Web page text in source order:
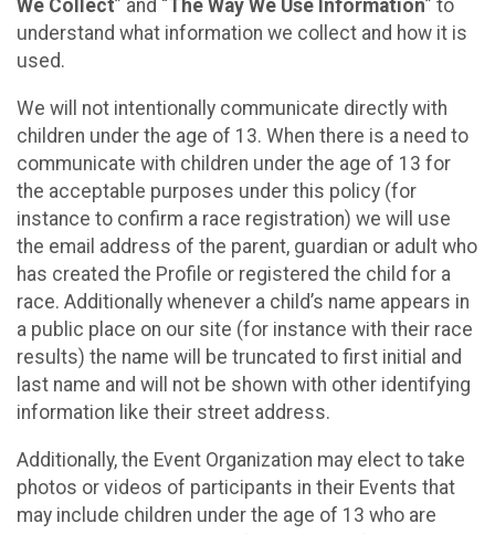
We Collect” and “The Way We Use Information” to
understand what information we collect and how it is
used.
We will not intentionally communicate directly with
children under the age of 13. When there is a need to
communicate with children under the age of 13 for
the acceptable purposes under this policy (for
instance to confirm a race registration) we will use
the email address of the parent, guardian or adult who
has created the Profile or registered the child for a
race. Additionally whenever a child’s name appears in
a public place on our site (for instance with their race
results) the name will be truncated to first initial and
last name and will not be shown with other identifying
information like their street address.
Additionally, the Event Organization may elect to take
photos or videos of participants in their Events that
may include children under the age of 13 who are